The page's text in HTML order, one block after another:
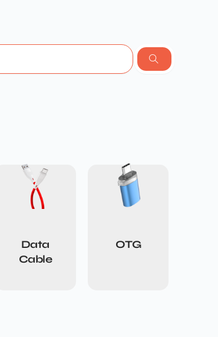
Data
Cable
OTG